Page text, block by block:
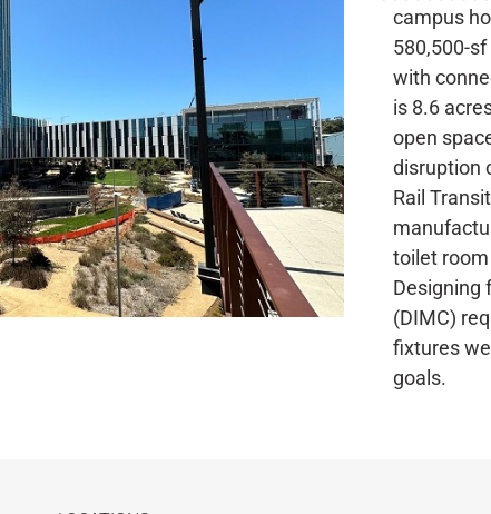
campus
580,500-
with
is 8.6
open
disruption
Rail
toilet
Designing
(DIMC)
fixtures
goals.